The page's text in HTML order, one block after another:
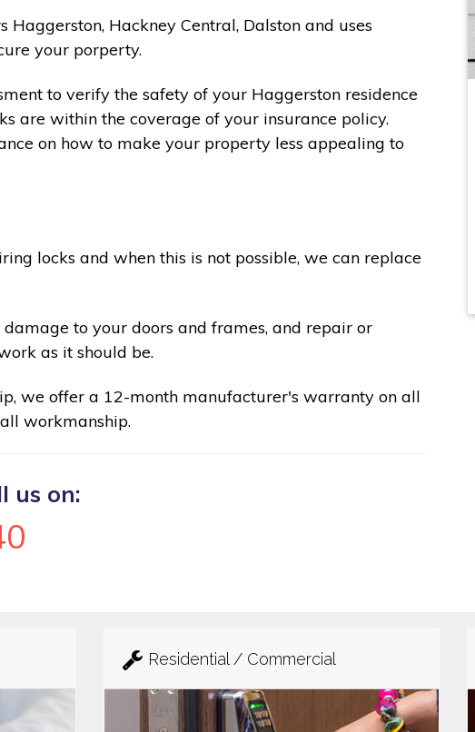
Haggerston, Hackney Central, Dalston and uses
your porperty.
to verify the safety of your Haggerston residence
are within the coverage of your insurance policy.
on how to make your property less appealing to
locks and when this is not possible, we can replace
to your doors and frames, and repair or
as it should be.
we offer a 12-month manufacturer's warranty on all
workmanship.
us on:
Residential / Commercial